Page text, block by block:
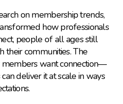
on membership trends,
how professionals
people of all ages still
their communities. The
want connection—
deliver it at scale in ways